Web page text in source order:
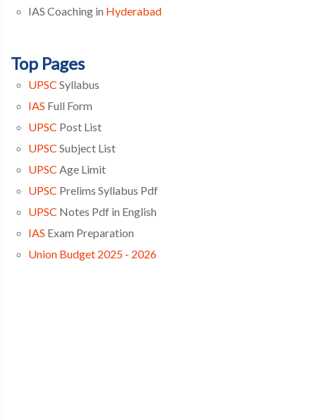
IAS Coaching in Hyderabad
Top Pages
UPSC Syllabus
IAS Full Form
UPSC Post List
UPSC Subject List
UPSC Age Limit
UPSC Prelims Syllabus Pdf
UPSC Notes Pdf in English
IAS Exam Preparation
Union Budget 2025 - 2026